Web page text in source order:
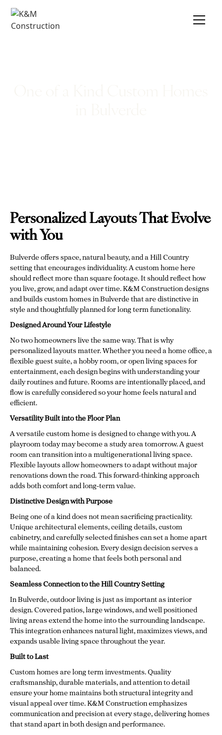
Personalized Layouts That Evolve
with You
Bulverde offers space, natural beauty, and a Hill Country
setting that encourages individuality. A custom home here
should reflect more than square footage. It should reflect how
you live, grow, and adapt over time. K&M Construction designs
and builds custom homes in Bulverde that are distinctive in
style and thoughtfully planned for long term functionality.
Designed Around Your Lifestyle
No two homeowners live the same way. That is why
personalized layouts matter. Whether you need a home office, a
flexible guest suite, a hobby room, or open living spaces for
entertainment, each design begins with understanding your
daily routines and future. Rooms are intentionally placed, and
flow is carefully considered so your home feels natural and
efficient.
Versatility Built into the Floor Plan
A versatile custom home is designed to change with you. A
playroom today may become a study area tomorrow. A guest
room can transition into a multigenerational living space.
Flexible layouts allow homeowners to adapt without major
renovations down the road. This forward-thinking approach
adds both comfort and long-term value.
Distinctive Design with Purpose
Being one of a kind does not mean sacrificing practicality.
Unique architectural elements, ceiling details, custom
cabinetry, and carefully selected finishes can set a home apart
while maintaining cohesion. Every design decision serves a
purpose, creating a home that feels both personal and
balanced.
Seamless Connection to the Hill Country Setting
In Bulverde, outdoor living is just as important as interior
design. Covered patios, large windows, and well positioned
living areas extend the home into the surrounding landscape.
This integration enhances natural light, maximizes views, and
expands usable living space throughout the year.
Built to Last
Custom homes are long term investments. Quality
craftsmanship, durable materials, and attention to detail
ensure your home maintains both structural integrity and
visual appeal over time. K&M Construction emphasizes
communication and precision at every stage, delivering homes
that stand apart in both design and performance.